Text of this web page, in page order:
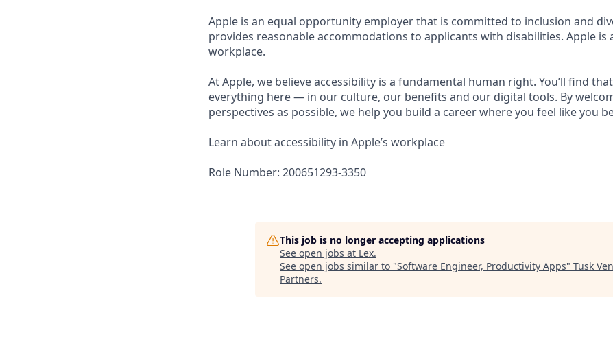
Apple is an equal opportunity employer that is committed to inclusion and
provides reasonable accommodations to applicants with disabilities. Apple is
workplace.
At Apple, we believe accessibility is a fundamental human right. You’ll find
everything here — in our culture, our benefits and our digital tools. By
perspectives as possible, we help you build a career where you feel like you
Learn about accessibility in Apple’s workplace
Role Number: 200651293-3350
This job is no longer accepting applications
See open jobs at Lex.
See open jobs similar to "Software Engineer, Productivity Apps" Tusk
Partners.